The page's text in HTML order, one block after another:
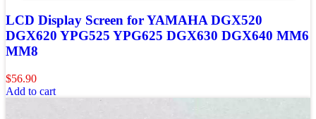
LCD Display Screen for YAMAHA DGX520
DGX620 YPG525 YPG625 DGX630 DGX640 MM6
MM8
$56.90
Add to cart